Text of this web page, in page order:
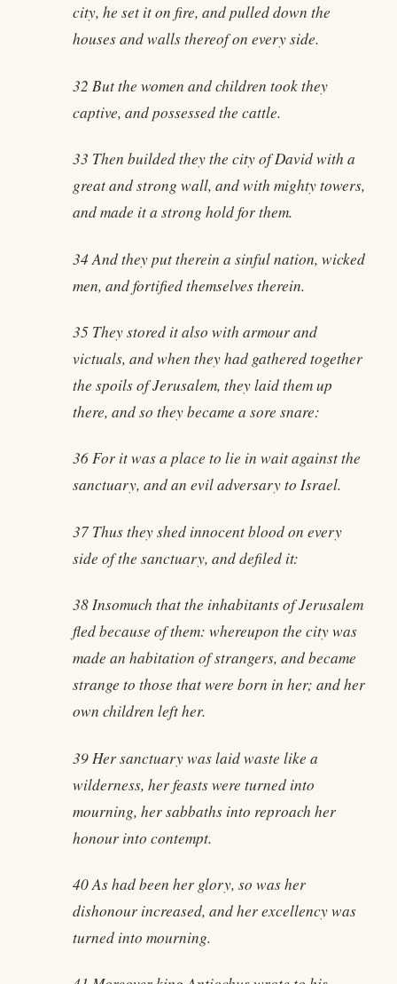
city, he set it on fire, and pulled down the
houses and walls thereof on every side.
32 But the women and children took they
captive, and possessed the cattle.
33 Then builded they the city of David with a
great and strong wall, and with mighty towers,
and made it a strong hold for them.
34 And they put therein a sinful nation, wicked
men, and fortified themselves therein.
35 They stored it also with armour and
victuals, and when they had gathered together
the spoils of Jerusalem, they laid them up
there, and so they became a sore snare:
36 For it was a place to lie in wait against the
sanctuary, and an evil adversary to Israel.
37 Thus they shed innocent blood on every
side of the sanctuary, and defiled it:
38 Insomuch that the inhabitants of Jerusalem
fled because of them: whereupon the city was
made an habitation of strangers, and became
strange to those that were born in her; and her
own children left her.
39 Her sanctuary was laid waste like a
wilderness, her feasts were turned into
mourning, her sabbaths into reproach her
honour into contempt.
40 As had been her glory, so was her
dishonour increased, and her excellency was
turned into mourning.